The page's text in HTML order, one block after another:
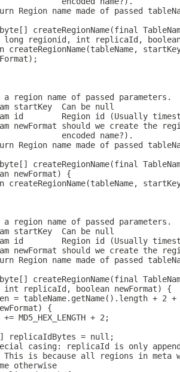
Region name made of passed
createRegionName(final
long regionid, int replicaId,
createRegionName(tableName,
a region name of passed parameters.
startKey  Can be null
id        Region id (Usually
newFormat should we create the
encoded name?).
Region name made of passed
createRegionName(final
newFormat) {
createRegionName(tableName,
a region name of passed parameters.
startKey  Can be null
id        Region id (Usually
newFormat should we create the
Region name made of passed
createRegionName(final
int replicaId, boolean newFormat) {
= tableName.getName().length + 2
{
+= MD5_HEX_LENGTH + 2;
replicaIdBytes = null;
casing: replicaId is only
This is because all regions in meta
otherwise